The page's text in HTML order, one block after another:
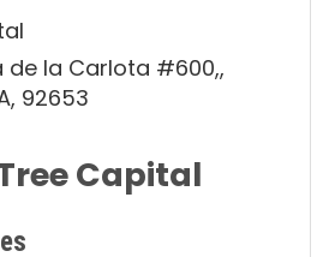
de la Carlota #600,,
92653
Capital